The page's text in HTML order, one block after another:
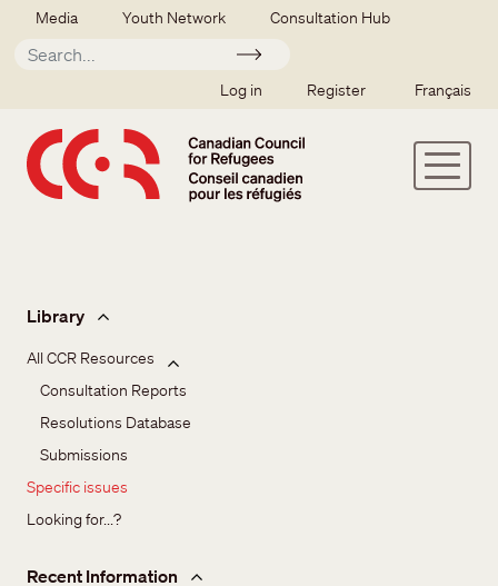
Skip to main content
Secondary menu
Media Youth Network Consultation Hub
Apply
SSO user menu
Log in Register Français
Library
All CCR Resources
Consultation Reports
Resolutions Database
Submissions
Specific issues
Looking for...?
Recent Information